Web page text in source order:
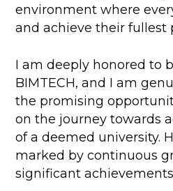
environment where
and achieve their fullest
I am deeply honored to
BIMTECH, and I am
the promising
on the journey towards
of a deemed university.
marked by continuous
significant